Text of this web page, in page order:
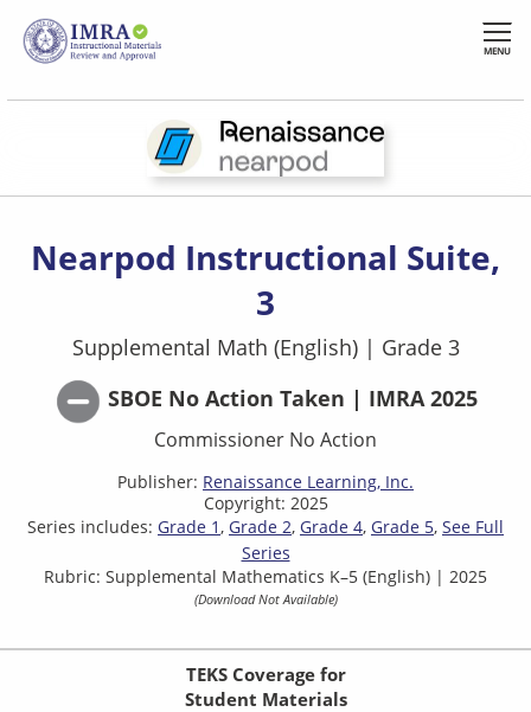
Skip
main
content
MENU
Nearpod Instructional Suite,
3
Supplemental Math (English) | Grade 3
SBOE No Action Taken | IMRA 2025
Commissioner No Action
Publisher: Renaissance Learning, Inc.
Copyright: 2025
Series includes: Grade 1 Grade 2 Grade 4 Grade 5 See Full
Series
Rubric: Supplemental Mathematics K–5 (English) | 2025
(Download Not Available)
TEKS Coverage for
Student Materials